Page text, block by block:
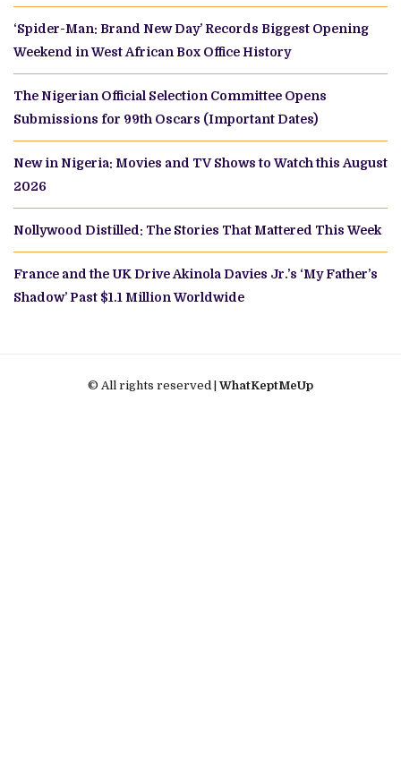
‘Spider-Man: Brand New Day’ Records Biggest Opening
Weekend in West African Box Office History
The Nigerian Official Selection Committee Opens
Submissions for 99th Oscars (Important Dates)
New in Nigeria: Movies and TV Shows to Watch this August
2026
Nollywood Distilled: The Stories That Mattered This Week
France and the UK Drive Akinola Davies Jr.’s ‘My Father’s
Shadow’ Past $1.1 Million Worldwide
© All rights reserved |WhatKeptMeUp